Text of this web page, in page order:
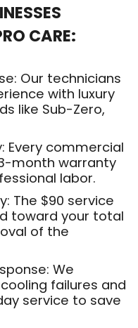
CARE:
Our technicians
with luxury
like Sub-Zero,
Every commercial
month warranty
labor.
The $90 service
toward your total
of the
We
failures and
service to save